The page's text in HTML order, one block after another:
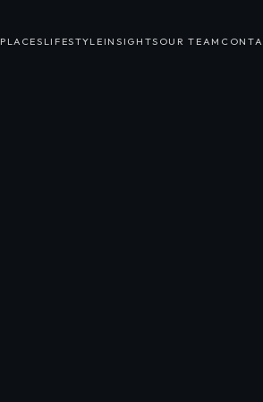
PLACES LIFESTYLE INSIGHTS OUR TEAM